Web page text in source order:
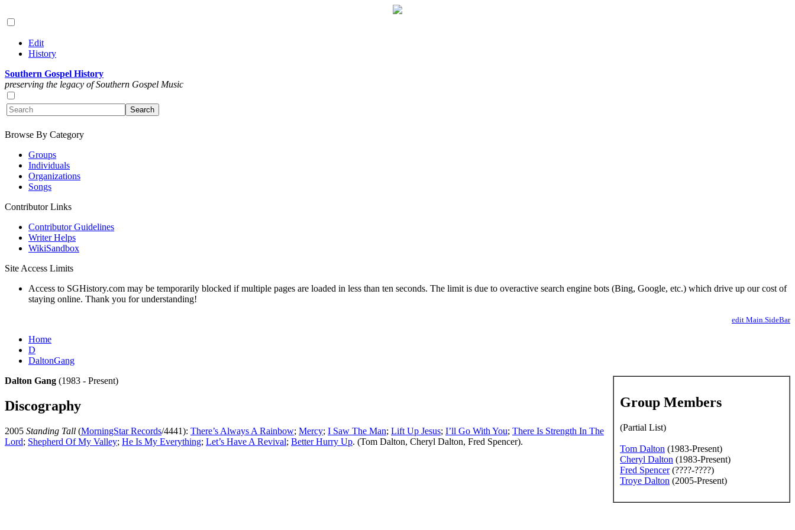
Edit
History
Southern Gospel History
preserving the legacy of Southern Gospel Music
Browse By Category
Groups
Individuals
Organizations
Songs
Contributor Links
Contributor Guidelines
Writer Helps
WikiSandbox
Site Access Limits
Access to SGHistory.com may be temporarily blocked if multiple pages are loaded in less than ten seconds. The limit is due to overactive search engine bots (Bing, Google, etc.) which drive up our cost of
staying online. Thank you for understanding!
edit Main.SideBar
Home
D
DaltonGang
Group Members
(Partial List)
Tom Dalton (1983-Present)
Cheryl Dalton (1983-Present)
Fred Spencer(????-????)
Troye Dalton (2005-Present)
Dalton Gang (1983 - Present)
Discography
2005 Standing Tall (MorningStar Records/4441): There’s Always A Rainbow; Mercy; I Saw The Man; Lift Up Jesus; I’ll Go With You; There Is Strength In The
Lord; Shepherd Of My Valley; He Is My Everything; Let’s Have A Revival; Better Hurry Up. (Tom Dalton, Cheryl Dalton, Fred Spencer).